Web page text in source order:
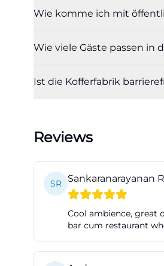
Wie komme ich mit
Wie viele Gäste passen in
Ist die Kofferfabrik
Reviews
SR Sankaranarayanan
Cool ambience, great
bar cum restaurant